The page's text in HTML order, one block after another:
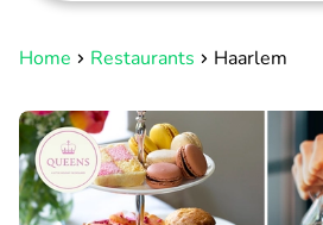
Home Restaurants Haarlem